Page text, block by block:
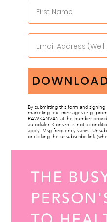
By submitting this form and
marketing text messages (e.g.
RAWKANVAS at the number
autodialer. Consent is not a
apply. Msg frequency varies.
or clicking the unsubscribe link